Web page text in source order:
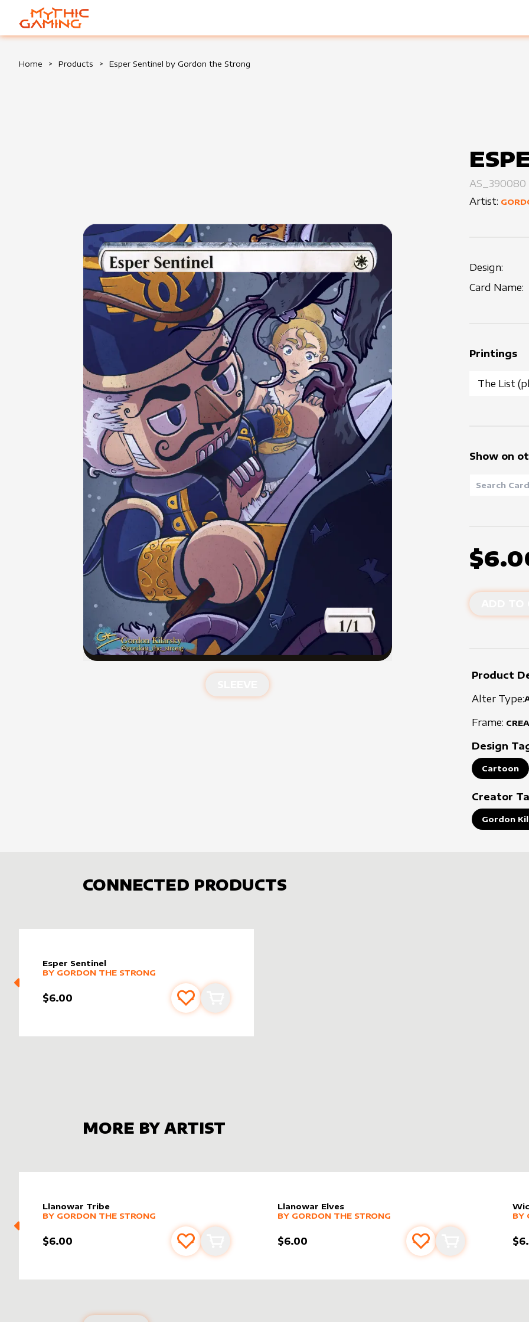
HOME
Home > Products > Esper Sentinel by Gordon the Strong
AS_390080
Artist:
Design:
Card Name:
Printings
Show on
Product
Alter Type:
Frame:
Design
Cartoon
Creator
Gordon
CONNECTED PRODUCTS
Esper Sentinel
alter sleevebyGordon the Strong
MORE PRODUCTS
BY GORDON THE STRONG
$6.00 Add to favourites
Add to cart
MORE BY ARTIST
Llanowar Tribe
alter sleevebyGordon the Strong
MORE PRODUCTS
BY GORDON THE STRONG
$6.00 Add to favourites
Add to cart
Llanowar Elves
alter sleevebyGordon the Strong
MORE PRODUCTS
BY GORDON THE STRONG
$6.00 Add to favourites
BY